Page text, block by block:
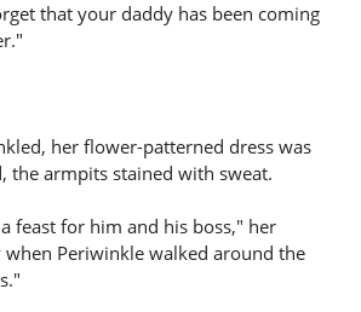
that your daddy has been coming
her flower-patterned dress was
the armpits stained with sweat.
feast for him and his boss," her
Periwinkle walked around the